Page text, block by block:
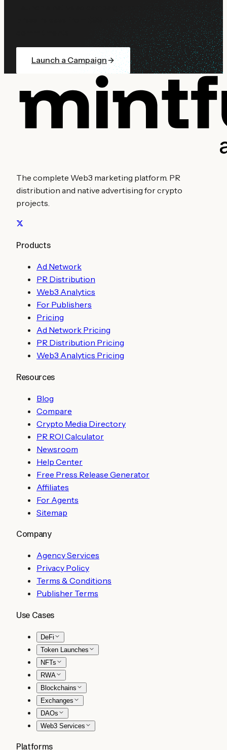
Launch a native ad campaign from $10 or distribute a
press release from $99. No contracts, no
Launch a Campaign
The complete Web3 marketing platform. PR
distribution and native advertising for crypto
projects.
Products
Ad Network
PR Distribution
Web3 Analytics
For Publishers
Pricing
Ad Network Pricing
PR Distribution Pricing
Web3 Analytics Pricing
Resources
Blog
Compare
Crypto Media Directory
PR ROI Calculator
Newsroom
Help Center
Free Press Release Generator
Affiliates
For Agents
Sitemap
Company
Agency Services
Privacy Policy
Terms & Conditions
Publisher Terms
Use Cases
DeFi
Token Launches
NFTs
RWA
Blockchains
Exchanges
DAOs
Web3 Services
Platforms